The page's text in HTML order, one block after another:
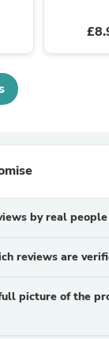
by real people
reviews are
picture of the